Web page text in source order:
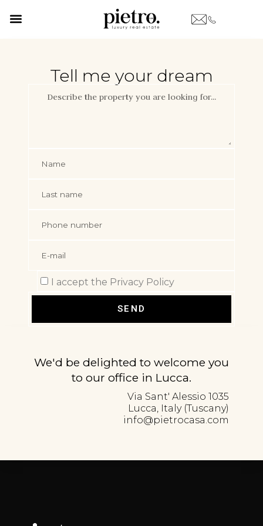
Tell me your dream
I accept the Privacy Policy
SEND
We'd be delighted to welcome you
to our office in Lucca.
Via Sant' Alessio 1035
Lucca, Italy (Tuscany)
info@pietrocasa.com